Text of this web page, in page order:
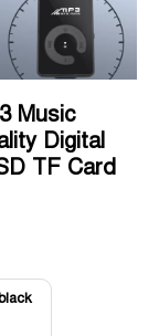
Music
Digital
TF Card